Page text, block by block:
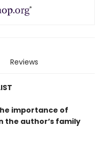
Reviews
importance of
the author’s family